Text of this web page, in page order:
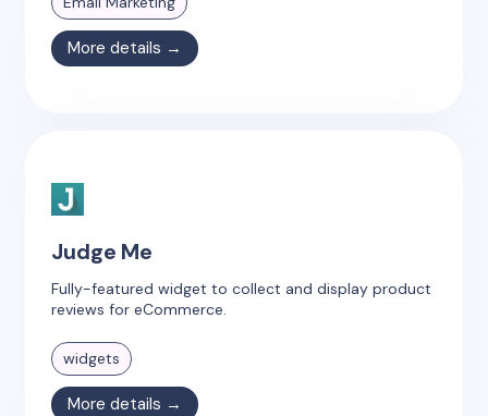
More details →
Judge Me
Fully-featured widget to collect and display product
reviews for eCommerce.
widgets
More details →